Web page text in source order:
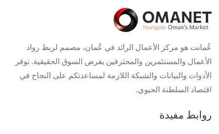
عُمانت هو مركز الأعمال الرائد في عُمان، مصمم لربط رواد
الأعمال والمستثمرين والمحترفين بفرص السوق الحقيقية. نوفر
الأدوات والبيانات والشبكة اللازمة لمساعدتكم على النجاح في
اقتصاد السلطنة الحيوي.
روابط مفيدة